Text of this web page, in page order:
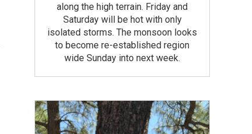
along the high terrain. Friday and
Saturday will be hot with only
isolated storms. The monsoon looks
to become re-established region
wide Sunday into next week.